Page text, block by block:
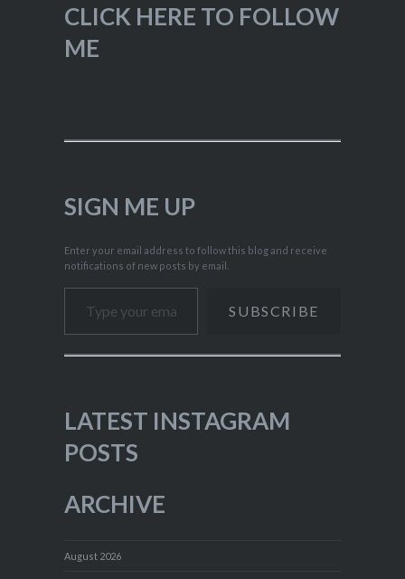
CLICK HERE TO FOLLOW
ME
SIGN ME UP
Enter your email address to follow this blog and receive
notifications of new posts by email.
Type your email…
SUBSCRIBE
LATEST INSTAGRAM
POSTS
ARCHIVE
August 2026